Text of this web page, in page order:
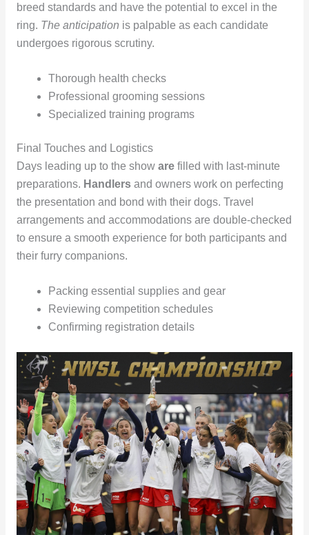
breed standards and have the potential to excel in the
ring. The anticipation is palpable as each candidate
undergoes rigorous scrutiny.
Thorough health checks
Professional grooming sessions
Specialized training programs
Final Touches and Logistics
Days leading up to the show arefilled with last-minute
preparations. Handlersand owners work on perfecting
the presentation and bond with their dogs. Travel
arrangements and accommodations are double-checked
to ensure a smooth experience for both participants and
their furry companions.
Packing essential supplies and gear
Reviewing competition schedules
Confirming registration details